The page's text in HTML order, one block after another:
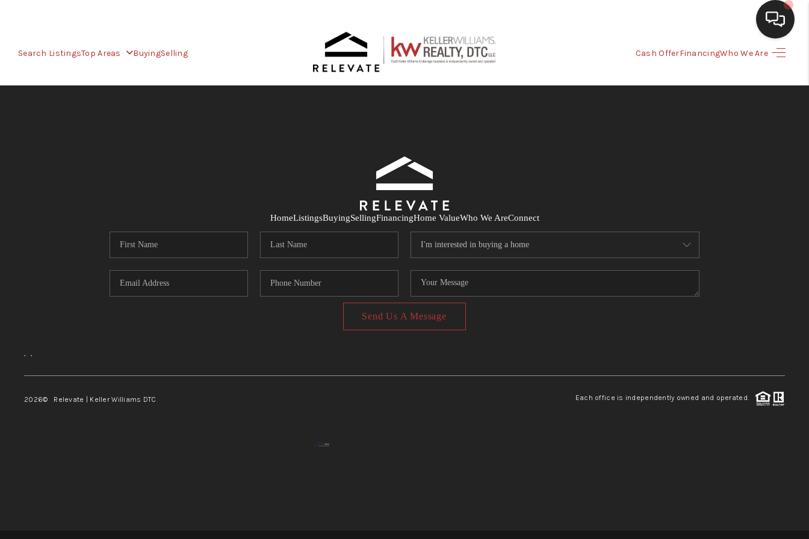
Search ListingsTop Areas BuyingSelling Cash OfferFinancingWho We Are
CASH OFFER
FINANCING
WHO WE ARE
CONNECT
HomeListingsBuyingSellingFinancingHome ValueWho We AreConnect
Send Us A Message
, ,
2026© Relevate | Keller Williams DTC Each office is independently owned and operated.